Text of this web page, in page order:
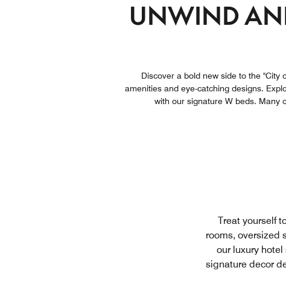
UNWIND
Discover a bold new side to the "City
amenities and eye-catching designs.
with our signature W beds. Many
Treat yourself
rooms, oversized
our luxury
signature decor